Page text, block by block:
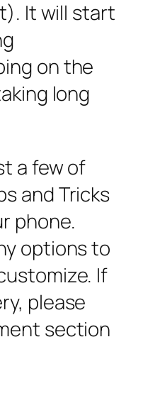
It will start
on the
long
a few of
and Tricks
phone.
options to
If
please
section